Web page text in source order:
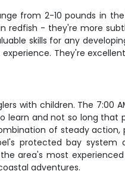
from 2-10 pounds in
redfish - they're more
skills for any
They're
with children. The 7:00
learn and not so long that
of steady
protected bay system
area's most
adventures.